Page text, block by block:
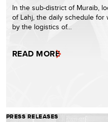
In the sub-district of Muraib,
of Lahj, the daily schedule for
by the logistics of…
READ MORE
PRESS RELEASES